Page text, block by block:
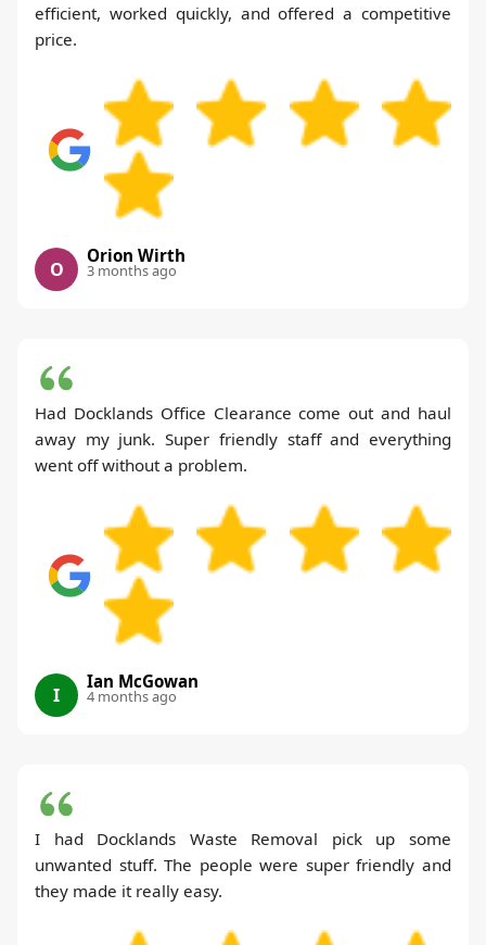
efficient, worked quickly, and offered a competitive
price.
O
Orion Wirth
3 months ago
Had Docklands Office Clearance come out and haul
away my junk. Super friendly staff and everything
went off without a problem.
I
Ian McGowan
4 months ago
I had Docklands Waste Removal pick up some
unwanted stuff. The people were super friendly and
they made it really easy.